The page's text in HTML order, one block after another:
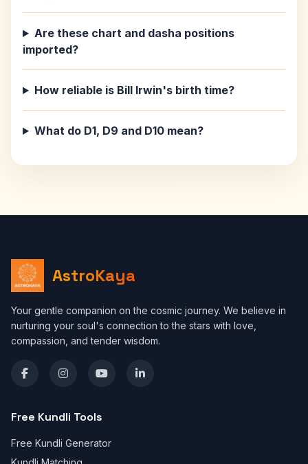
Are these chart and dasha positions
imported?
How reliable is Bill Irwin's birth time?
What do D1, D9 and D10 mean?
AstroKaya
Your gentle companion on the cosmic journey. We believe in
nurturing your soul's connection to the stars with love,
compassion, and tender wisdom.
Free Kundli Tools
Free Kundli Generator